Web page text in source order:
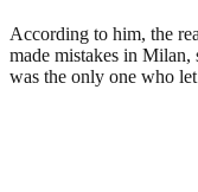
According to him, the
made mistakes in
was the only one who